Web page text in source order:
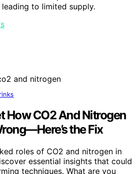
to limited supply.
How CO2 And Nitrogen
the Fix
roles of CO2 and nitrogen in
essential insights that could
techniques. What are you